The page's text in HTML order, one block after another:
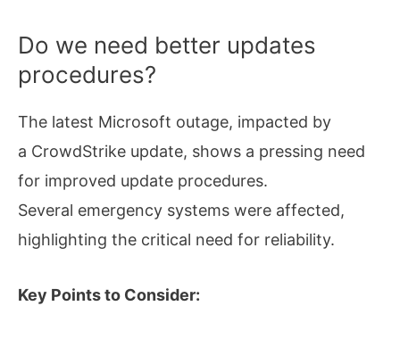
Do we need better updates
procedures?
The latest Microsoft outage, impacted by
a CrowdStrike update, shows a pressing need
for improved update procedures.
Several emergency systems were affected,
highlighting the critical need for reliability.
Key Points to Consider: